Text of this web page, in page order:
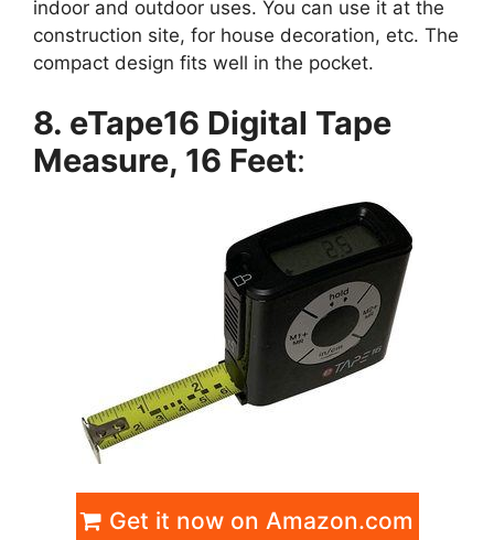
indoor and outdoor uses. You can use it at the
construction site, for house decoration, etc. The
compact design fits well in the pocket.
8. eTape16 Digital Tape
Measure, 16 Feet:
Get it now on Amazon.com